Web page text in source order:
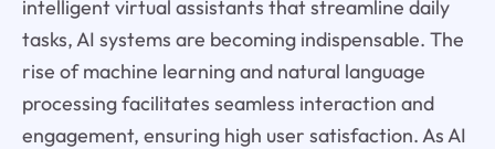
intelligent virtual assistants that streamline daily
tasks, AI systems are becoming indispensable. The
rise of machine learning and natural language
processing facilitates seamless interaction and
engagement, ensuring high user satisfaction. As AI